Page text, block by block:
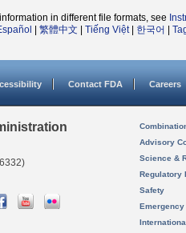
in different file formats, see
繁體中文 Tiếng Việt| 한국어
Contact FDA Careers
Advisory
Science &
Regulatory
Safety